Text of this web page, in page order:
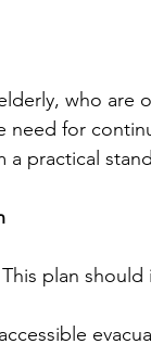
who are
for
practical
plan should